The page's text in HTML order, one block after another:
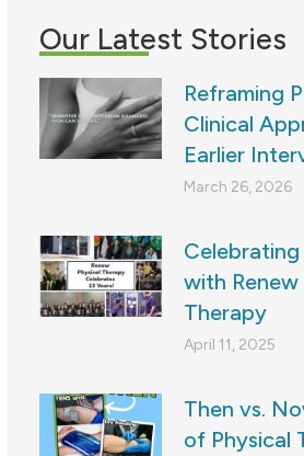
Our Latest Stories
Reframing
Clinical
Earlier
March 26, 2026
Celebrating
with Renew
Therapy
April 11, 2025
Then vs.
of Physical